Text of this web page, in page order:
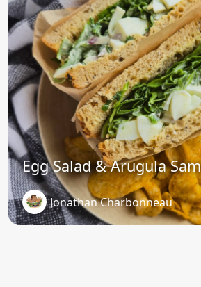
Egg Salad & Arugula
Jonathan Charbonneau